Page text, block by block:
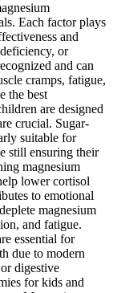
Each factor plays
and
or
and can
cramps, fatigue,
the best
are designed
crucial. Sugar-
suitable for
still ensuring their
magnesium
lower cortisol
to emotional
magnesium
and fatigue.
essential for
due to modern
digestive
for kids and